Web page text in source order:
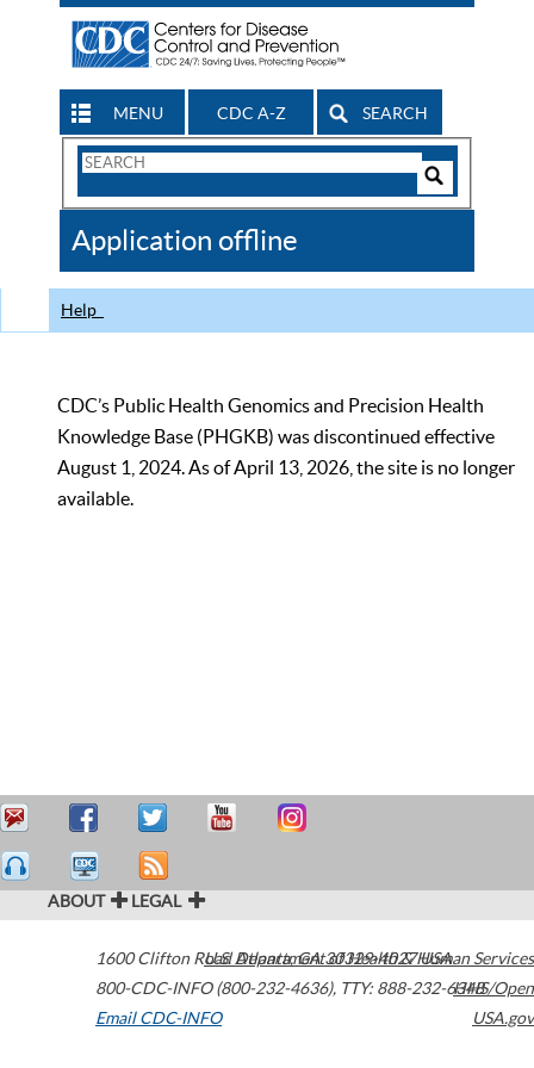
MENU CDC A-Z SEARCH
Search
CDC
Application offline
Help
CDC’s Public Health Genomics and Precision Health
Knowledge Base (PHGKB) was discontinued effective
August 1, 2024. As of April 13, 2026, the site is no longer
available.
ABOUT LEGAL
1600 Clifton Road Atlanta,GA30329-4027USA
800-CDC-INFO (800-232-4636), TTY: 888-232-6348
Email CDC-INFO
U.S. Department of Health & Human Services
HHS/Open
USA.gov